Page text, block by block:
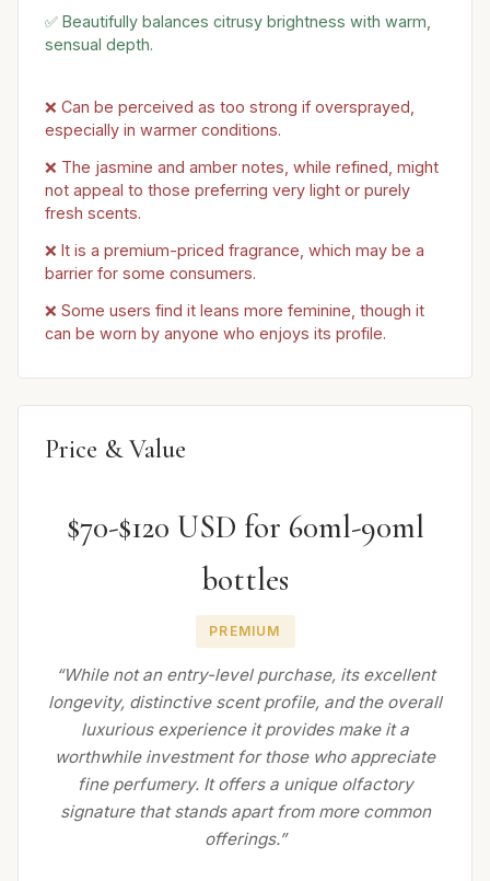
✅ Beautifully balances citrusy brightness with warm,
sensual depth.
❌ Can be perceived as too strong if oversprayed,
especially in warmer conditions.
❌ The jasmine and amber notes, while refined, might
not appeal to those preferring very light or purely
fresh scents.
❌ It is a premium-priced fragrance, which may be a
barrier for some consumers.
❌ Some users find it leans more feminine, though it
can be worn by anyone who enjoys its profile.
Price & Value
$70-$120 USD for 60ml-90ml
bottles
PREMIUM
“While not an entry-level purchase, its excellent
longevity, distinctive scent profile, and the overall
luxurious experience it provides make it a
worthwhile investment for those who appreciate
fine perfumery. It offers a unique olfactory
signature that stands apart from more common
offerings.”